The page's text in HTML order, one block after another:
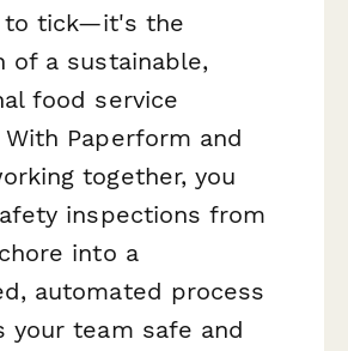
to tick—it's the
of a sustainable,
food service
Paperform and
together, you
inspections from
into a
automated process
your team safe and